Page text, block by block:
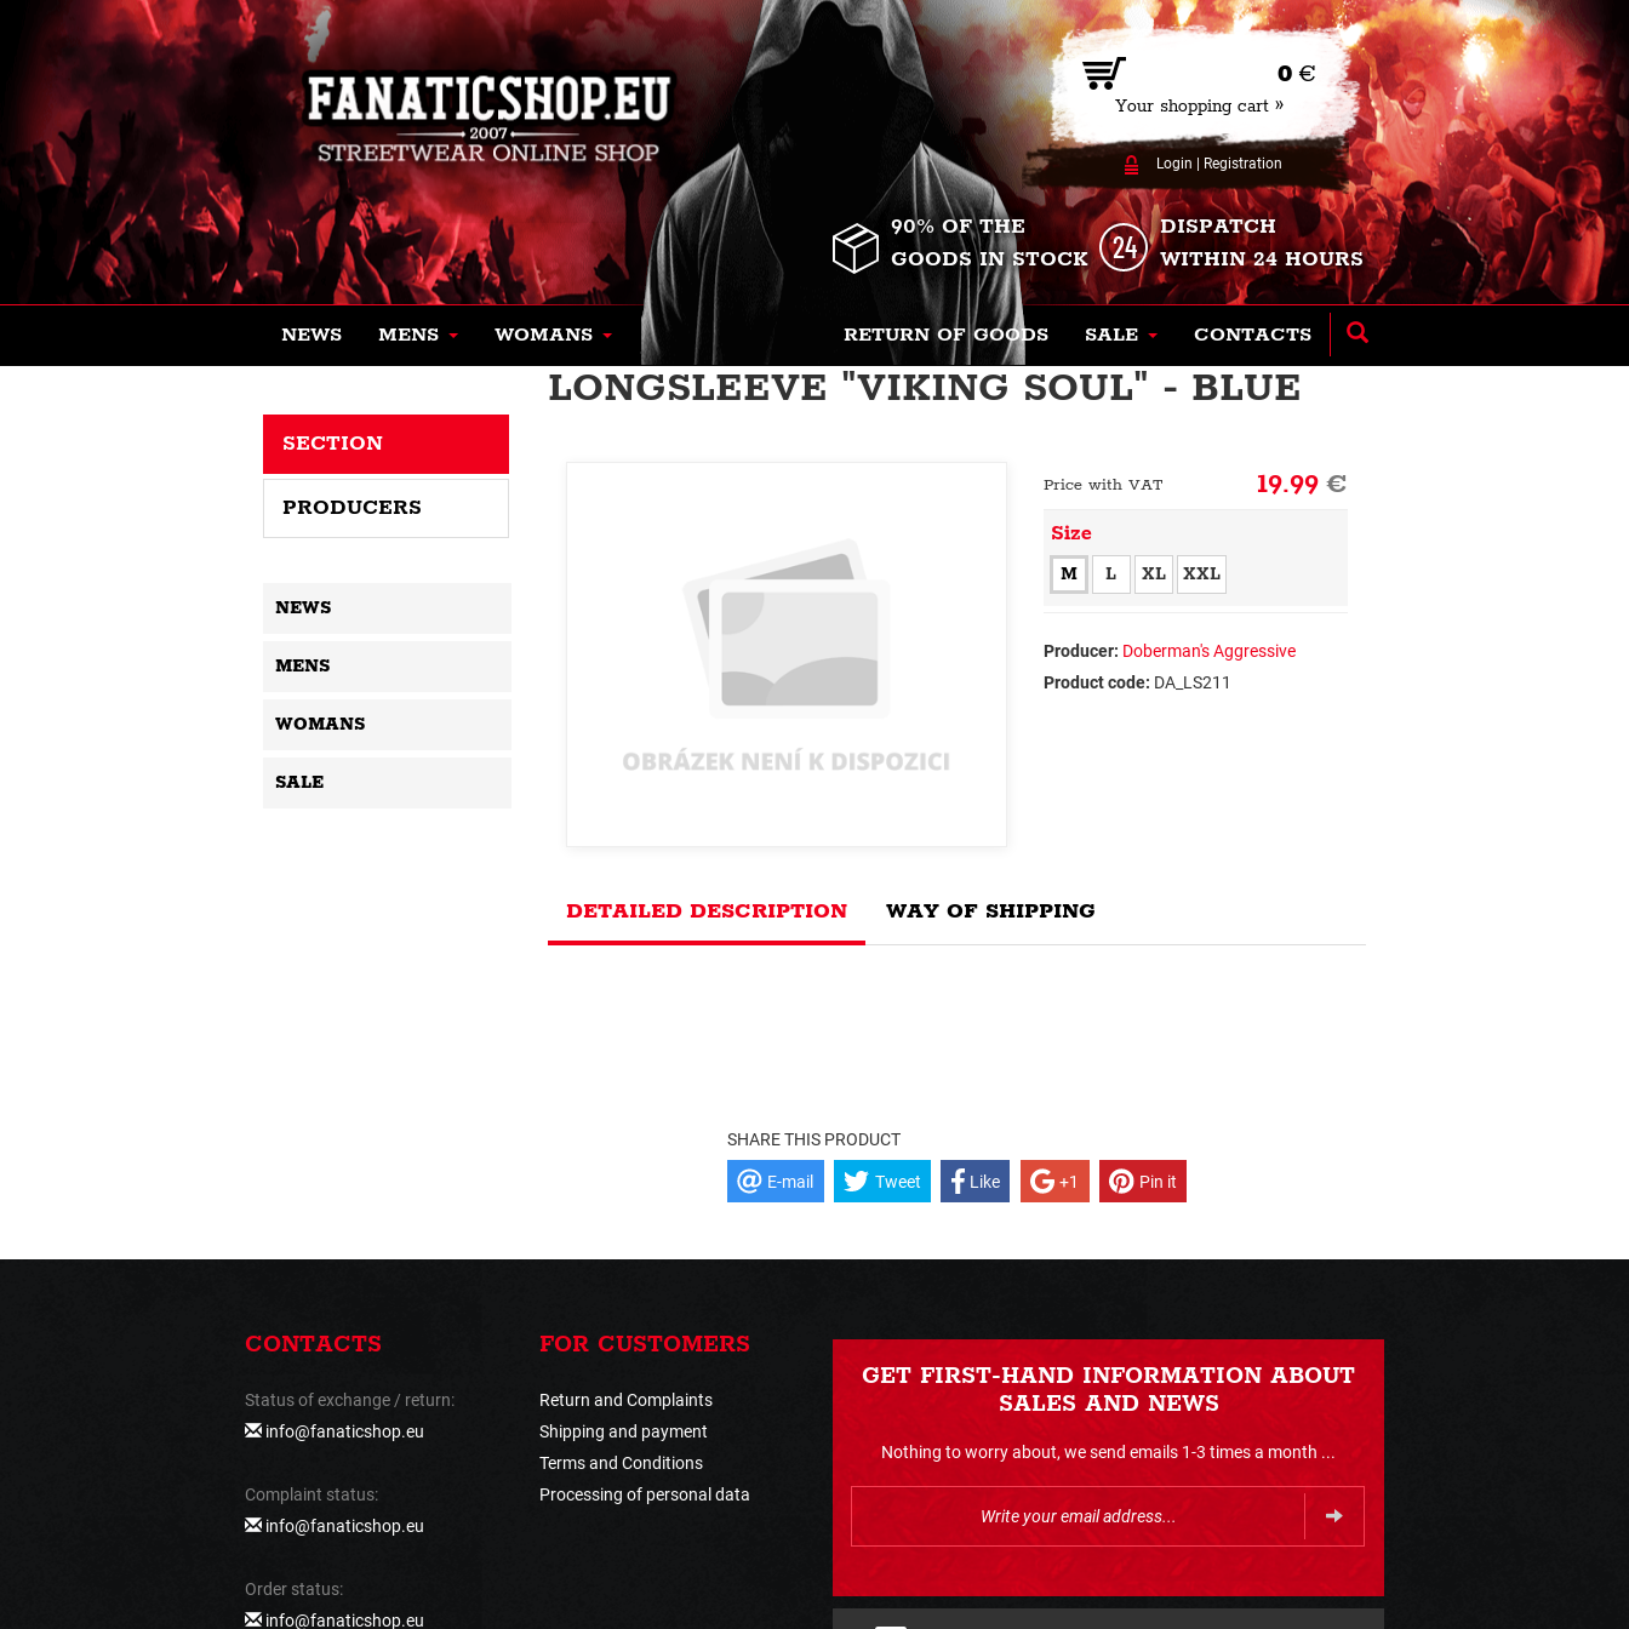
0 €
Your shopping cart »
Login Registration
90% OF THE
GOODS IN STOCK
DISPATCH
WITHIN 24 HOURS
NEWS MENS WOMANS RETURN OF GOODS SALE CONTACTS
LONGSLEEVE "VIKING SOUL" - BLUE
Price with VAT 19.99€
Size
M L XL XXL
Producer: Doberman's Aggressive
Product code: DA_LS211
DETAILED DESCRIPTION WAY OF SHIPPING
SHARE THIS PRODUCT
E-mail Tweet Like +1 Pin it
SECTION
PRODUCERS
NEWS
MENS
WOMANS
SALE
CONTACTS
Status of exchange / return:
info@fanaticshop.eu
Complaint status:
info@fanaticshop.eu
Order status:
info@fanaticshop.eu
FOR CUSTOMERS
Return and Complaints
Shipping and payment
Terms and Conditions
Processing of personal data
GET FIRST-HAND INFORMATION ABOUT
SALES AND NEWS
Nothing to worry about, we send emails 1-3 times a month ...